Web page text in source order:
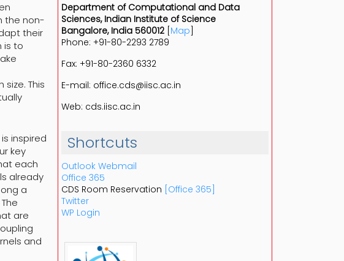
the non-
their
is to
This
inspired
key
each
already
a
are
and
Department of Computational and Data
Sciences, Indian Institute of Science
Bangalore, India 560012 Map
Phone: +91-80-2293 2789
Fax: +91-80-2360 6332
E-mail: office.cds@iisc.ac.in
Web: cds.iisc.ac.in
Shortcuts
Outlook Webmail
Office 365
CDS Room Reservation [Office 365]
Twitter
WP Login